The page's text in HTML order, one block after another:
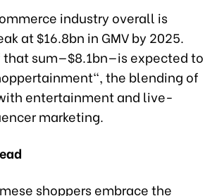
industry overall is
at $16.8bn in GMV by 2025.
that sum—$8.1bn—is expected to
the blending of
entertainment and live-
marketing.
shoppers embrace the